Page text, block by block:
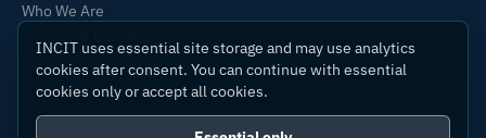
Who We Are
Contact
INCIT uses essential site storage and may use analytics
cookies after consent. You can continue with essential
cookies only or accept all cookies.